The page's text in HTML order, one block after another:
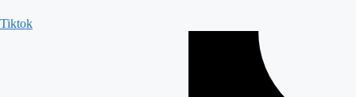
Tiktok